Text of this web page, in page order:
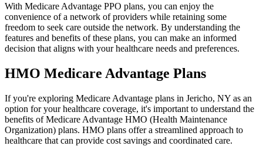
With Medicare Advantage PPO plans, you can enjoy the
convenience of a network of providers while retaining some
freedom to seek care outside the network. By understanding the
features and benefits of these plans, you can make an informed
decision that aligns with your healthcare needs and preferences.
HMO Medicare Advantage Plans
If you're exploring Medicare Advantage plans in Jericho, NY as an
option for your healthcare coverage, it's important to understand the
benefits of Medicare Advantage HMO (Health Maintenance
Organization) plans. HMO plans offer a streamlined approach to
healthcare that can provide cost savings and coordinated care.